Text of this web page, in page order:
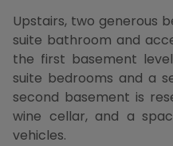
Upstairs, two generous
suite bathroom and
the first basement
suite bedrooms and a
second basement is
wine cellar, and a
vehicles.